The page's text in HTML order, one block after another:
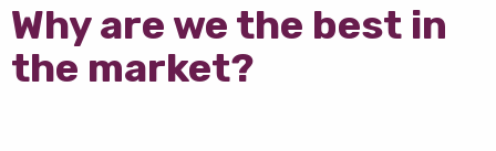
Why are we the best in
the market?